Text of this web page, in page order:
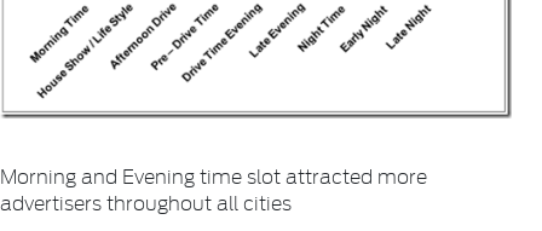
Morning and Evening time slot attracted more
advertisers throughout all cities